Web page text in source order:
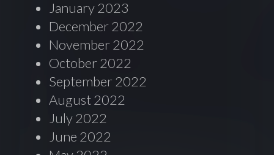
January 2023
December 2022
November 2022
October 2022
September 2022
August 2022
July 2022
June 2022